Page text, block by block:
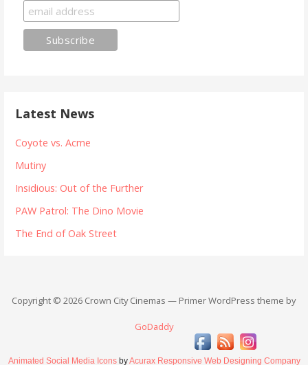
Latest News
Coyote vs. Acme
Mutiny
Insidious: Out of the Further
PAW Patrol: The Dino Movie
The End of Oak Street
Copyright © 2026 Crown City Cinemas — Primer WordPress theme by
GoDaddy
Animated Social Media IconsbyAcurax Responsive Web Designing Company